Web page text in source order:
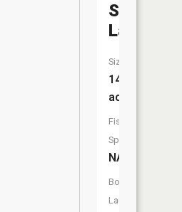
Simpson
Lake
Size:
14
acres
Fish
Species:
NA
Boat
Launch: